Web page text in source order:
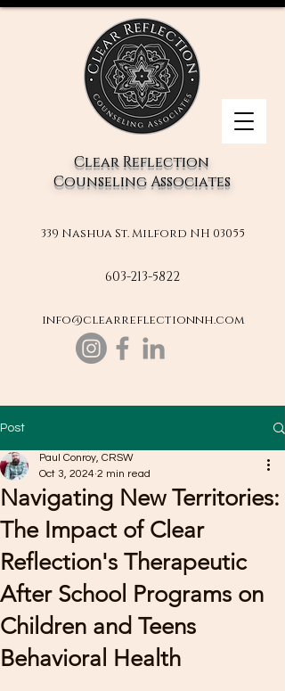
Clear Reflection
Counseling Associates
339 Nashua St. Milford NH 03055
603-213-5822
info@clearreflectionnh.com
Post
Navigating New Territories:
The Impact of Clear
Reflection's Therapeutic
After School Programs on
Children and Teens
Behavioral Health
Paul Conroy, CRSW
Oct 3, 2024 2 min read